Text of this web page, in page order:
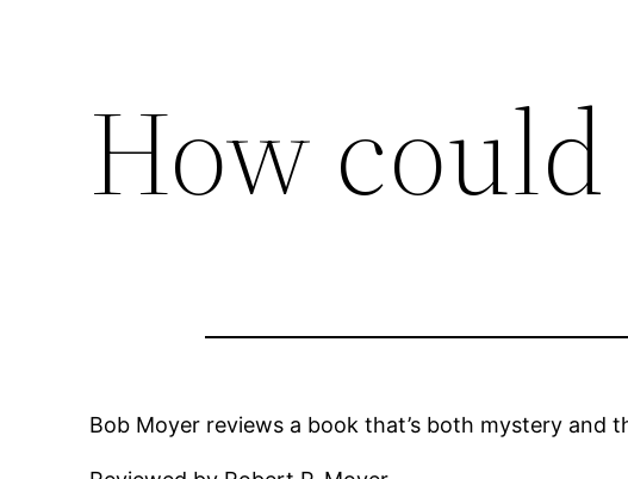
How could
Bob Moyer reviews a book that’s both mystery and